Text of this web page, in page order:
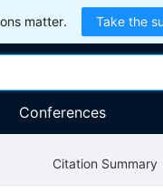
matter. Take the
Conferences
Citation Summary